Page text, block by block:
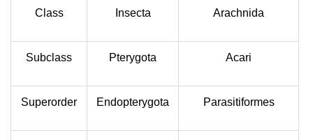
Class Insecta Arachnida
Subclass Pterygota Acari
Superorder Endopterygota Parasitiformes